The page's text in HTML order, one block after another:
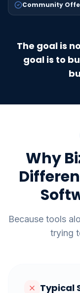
Community
The goal is
goal is to
Why
Because tools
trying
Typical